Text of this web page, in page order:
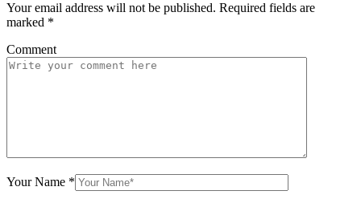
Your email address will not be published. Required fields are
marked *
Comment
Your Name *